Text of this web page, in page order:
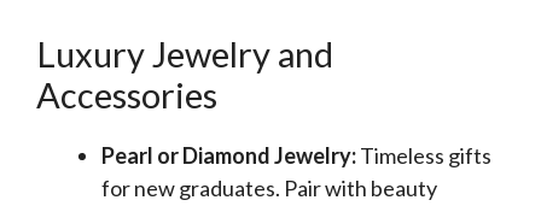
Luxury Jewelry and
Accessories
Pearl or Diamond Jewelry:Timeless gifts
for new graduates. Pair with beauty